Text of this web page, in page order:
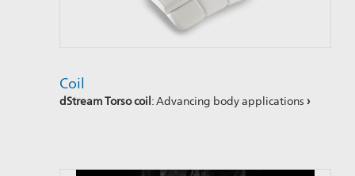
Coil
dStream Torso coil: Advancing body applications›